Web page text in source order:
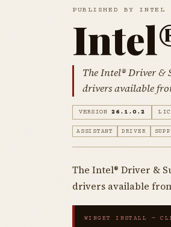
PUBLISHED BY INTEL
The Intel® Driver &
drivers available
VERSION 26.1.0.2
ASSISTANT DRIVER
The Intel® Driver &
drivers available
WINGET INSTALL —